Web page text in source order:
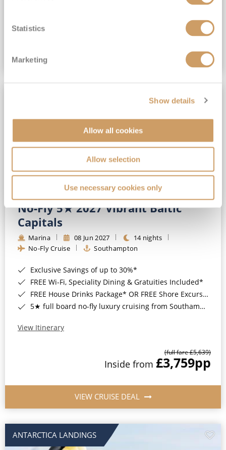
Statistics
Marketing
Show details
Allow all cookies
Allow selection
Use necessary cookies only
£15,189pp
No-Fly 5★ 2027 Vibrant Baltic
Capitals
Marina 08 Jun 2027
14 nights
No-Fly Cruise
Southampton
Exclusive Savings of up to 30%*
FREE Wi-Fi, Speciality Dining & Gratuities Included*
FREE House Drinks Package* OR FREE Shore Excursion Credit of up to $800*
5★ full board no-fly luxury cruising from Southampton*
View Itinerary
(full fare £5,639)
Inside from £3,759pp
VIEW CRUISE DEAL
ANTARCTICA LANDINGS